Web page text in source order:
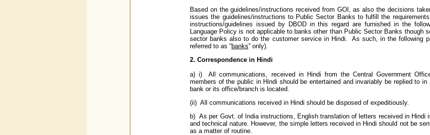
Based on the guidelines/instructions received from GOI, as also the decisions
issues the guidelines/instructions to Public Sector Banks to fulfill the
instructions/guidelines issued by DBOD in this regard are furnished in the
Language Policy is not applicable to banks other than Public Sector Banks though
sector banks also to do the customer service in Hindi. As such, in the following
referred to as “banks” only).
2. Correspondence in Hindi
a) i) All communications, received in Hindi from the Central Government
members of the public in Hindi should be entertained and invariably be replied to
bank or its office/branch is located.
(ii) All communications received in Hindi should be disposed of expeditiously.
b) As per Govt. of India instructions, English translation of letters received in Hindi
and technical nature. However, the simple letters received in Hindi should not be
as a matter of routine.